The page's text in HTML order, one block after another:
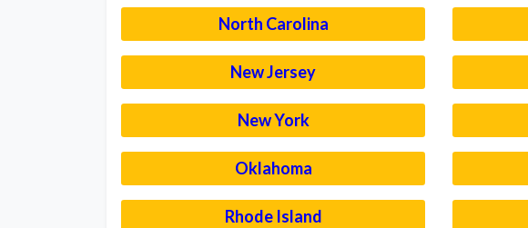
North Carolina
New Jersey
New York
Oklahoma
Rhode Island